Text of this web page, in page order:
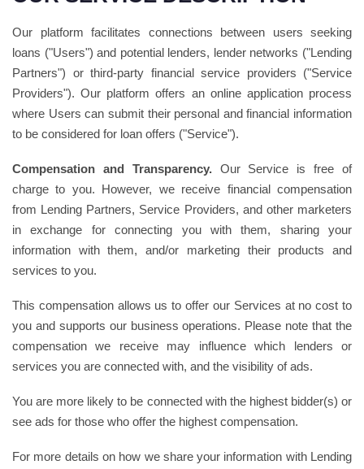
Our platform facilitates connections between users seeking
loans ("Users") and potential lenders, lender networks ("Lending
Partners") or third-party financial service providers ("Service
Providers"). Our platform offers an online application process
where Users can submit their personal and financial information
to be considered for loan offers ("Service").
Compensation and Transparency.Our Service is free of
charge to you. However, we receive financial compensation
from Lending Partners, Service Providers, and other marketers
in exchange for connecting you with them, sharing your
information with them, and/or marketing their products and
services to you.
This compensation allows us to offer our Services at no cost to
you and supports our business operations. Please note that the
compensation we receive may influence which lenders or
services you are connected with, and the visibility of ads.
You are more likely to be connected with the highest bidder(s) or
see ads for those who offer the highest compensation.
For more details on how we share your information with Lending